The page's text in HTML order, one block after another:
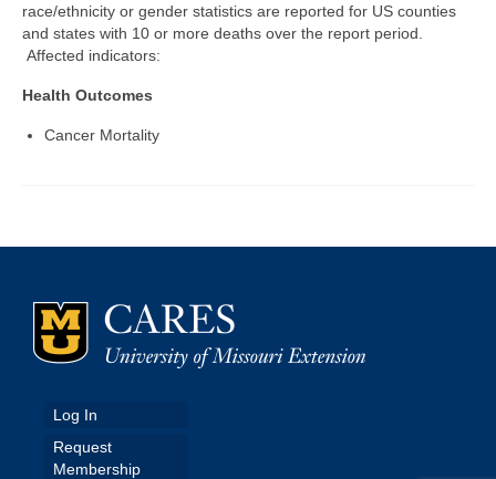
Map Room
Map Data List
Get Help
Contact Us
Login/Register
race/ethnicity or gender statistics are reported for US counties
and states with 10 or more deaths over the report period.
Affected indicators:
Health Outcomes
Cancer Mortality
Log In
Request
Membership